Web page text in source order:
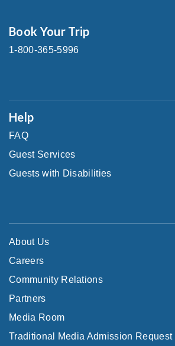
Book Your Trip
1-800-365-5996
Help
FAQ
Guest Services
Guests with Disabilities
About Us
Careers
Community Relations
Partners
Media Room
Traditional Media Admission Request